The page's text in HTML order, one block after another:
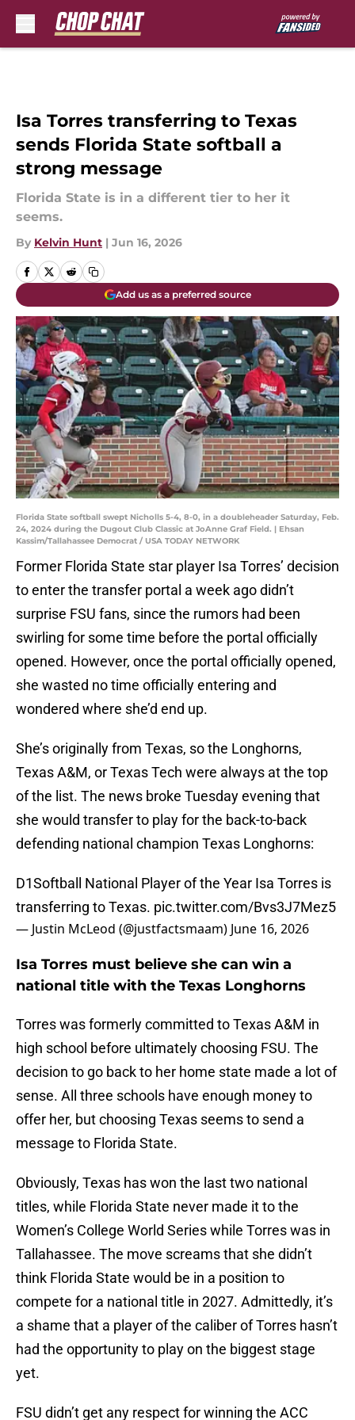
Isa Torres transferring to Texas
sends Florida State softball a
strong message
Florida State is in a different tier to her it
seems.
By Kelvin Hunt | Jun 16, 2026
Add us as a preferred source
Florida State softball swept Nicholls 5-4, 8-0, in a doubleheader Saturday, Feb.
24, 2024 during the Dugout Club Classic at JoAnne Graf Field. | Ehsan
Kassim/Tallahassee Democrat / USA TODAY NETWORK
Former Florida State star player Isa Torres’ decision
to enter the transfer portal a week ago didn’t
surprise FSU fans, since the rumors had been
swirling for some time before the portal officially
opened. However, once the portal officially opened,
she wasted no time officially entering and
wondered where she’d end up.
She’s originally from Texas, so the Longhorns,
Texas A&M, or Texas Tech were always at the top
of the list. The news broke Tuesday evening that
she would transfer to play for the back-to-back
defending national champion Texas Longhorns:
D1Softball National Player of the Year Isa Torres is
transferring to Texas. pic.twitter.com/Bvs3J7Mez5
— Justin McLeod (@justfactsmaam) June 16, 2026
Isa Torres must believe she can win a
national title with the Texas Longhorns
Torres was formerly committed to Texas A&M in
high school before ultimately choosing FSU. The
decision to go back to her home state made a lot of
sense. All three schools have enough money to
offer her, but choosing Texas seems to send a
message to Florida State.
Obviously, Texas has won the last two national
titles, while Florida State never made it to the
Women’s College World Series while Torres was in
Tallahassee. The move screams that she didn’t
think Florida State would be in a position to
compete for a national title in 2027. Admittedly, it’s
a shame that a player of the caliber of Torres hasn’t
had the opportunity to play on the biggest stage
yet.
FSU didn’t get any respect for winning the ACC